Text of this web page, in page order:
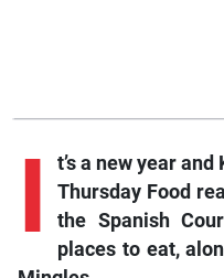
I
t’s a new year
Thursday Food
the Spanish
places to eat,